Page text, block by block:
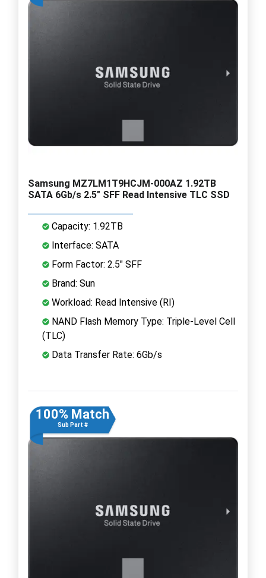
Samsung MZ7LM1T9HCJM-000AZ 1.92TB
SATA 6Gb/s 2.5" SFF Read Intensive TLC SSD
Capacity: 1.92TB
Interface: SATA
Form Factor: 2.5" SFF
Brand: Sun
Workload: Read Intensive (RI)
NAND Flash Memory Type: Triple-Level Cell
(TLC)
Data Transfer Rate: 6Gb/s
100% Match
Sub Part #